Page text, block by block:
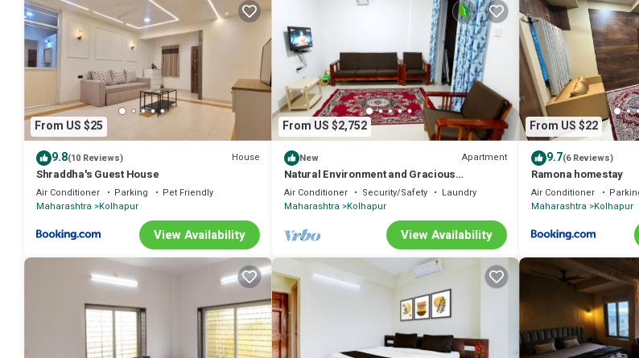
From US $25
9.8(10 Reviews) House
Shraddha's Guest House
Air Conditioner Parking
Pet Friendly
Maharashtra Kolhapur
View Availability
From US $2,752
New Apartment
Natural Environment and Gracious
Hospitality
Air Conditioner Security/Safety
Laundry
Maharashtra Kolhapur
View Availability
From US $22
9.7(6 Reviews)
Ramona homestay
Air Conditioner
Maharashtra Kolhapur